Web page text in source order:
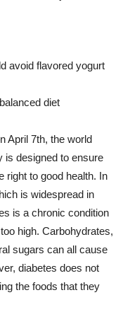
avoid flavored yogurt
diet
April 7th, the world
is designed to ensure
right to good health. In
is widespread in
is a chronic condition
high. Carbohydrates,
sugars can all cause
diabetes does not
the foods that they